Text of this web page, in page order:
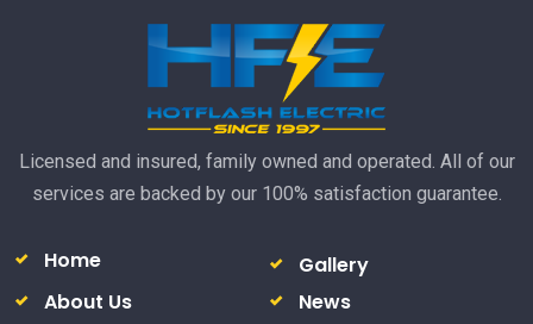
Licensed and insured, family owned and operated. All of our
services are backed by our 100% satisfaction guarantee.
Home
Gallery
About Us
News